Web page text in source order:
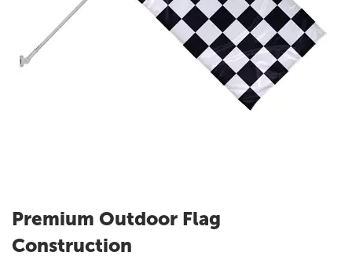
Premium Outdoor Flag
Construction